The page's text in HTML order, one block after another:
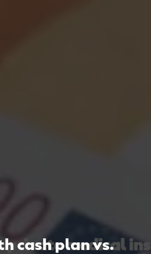
medical
medical
medical
cash plan vs.